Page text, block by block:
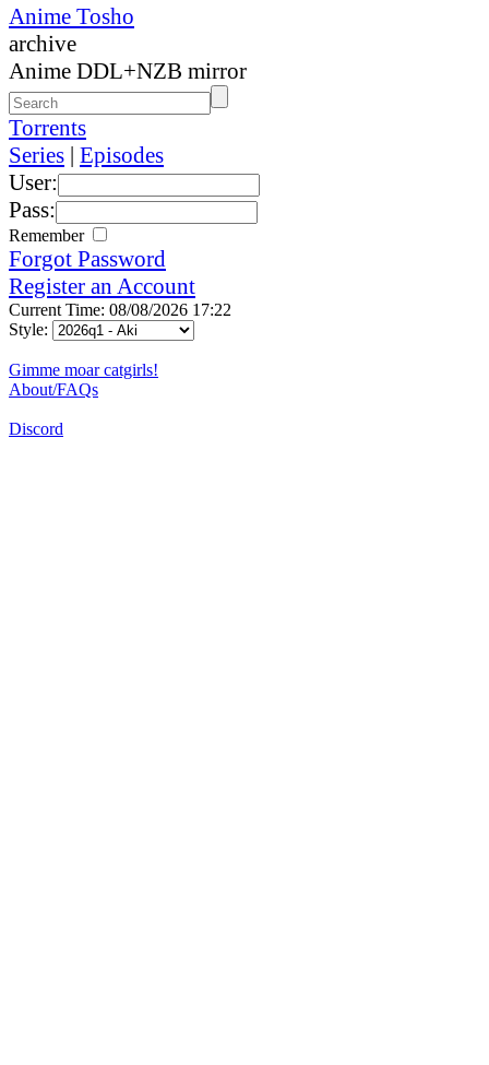
Anime Tosho
archive
Anime DDL+NZB mirror
Torrents
Series | Episodes
User:
Pass:
Remember
Forgot Password
Register an Account
Current Time: 08/08/2026 17:22
Style:
Gimme moar catgirls!
About/FAQs
Discord